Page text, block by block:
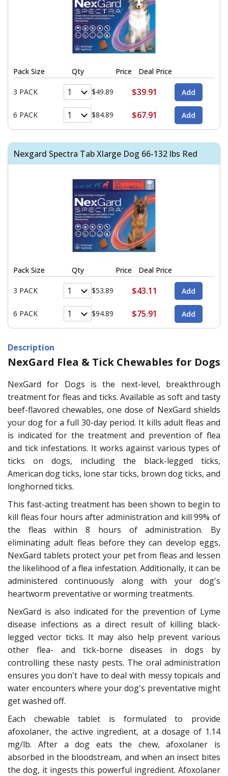
Pack Size Qty Price Deal Price
3 PACK $49.89 $39.91
6 PACK $84.89 $67.91
Nexgard Spectra Tab Xlarge Dog 66-132 lbs Red
Pack Size Qty Price Deal Price
3 PACK $53.89 $43.11
6 PACK $94.89 $75.91
Description
NexGard Flea & Tick Chewables for Dogs
NexGard for Dogs is the next-level, breakthrough
treatment for fleas and ticks. Available as soft and tasty
beef-flavored chewables, one dose of NexGard shields
your dog for a full 30-day period. It kills adult fleas and
is indicated for the treatment and prevention of flea
and tick infestations. It works against various types of
ticks on dogs, including the black-legged ticks,
American dog ticks, lone star ticks, brown dog ticks, and
longhorned ticks.
This fast-acting treatment has been shown to begin to
kill fleas four hours after administration and kill 99% of
the fleas within 8 hours of administration. By
eliminating adult fleas before they can develop eggs,
NexGard tablets protect your pet from fleas and lessen
the likelihood of a flea infestation. Additionally, it can be
administered continuously along with your dog's
heartworm preventative or worming treatments.
NexGard is also indicated for the prevention of Lyme
disease infections as a direct result of killing black-
legged vector ticks. It may also help prevent various
other flea- and tick-borne diseases in dogs by
controlling these nasty pests. The oral administration
ensures you don't have to deal with messy topicals and
water encounters where your dog's preventative might
get washed off.
Each chewable tablet is formulated to provide
afoxolaner, the active ingredient, at a dosage of 1.14
mg/lb. After a dog eats the chew, afoxolaner is
absorbed in the bloodstream, and when an insect bites
the dog, it ingests this powerful ingredient. Afoxolaner